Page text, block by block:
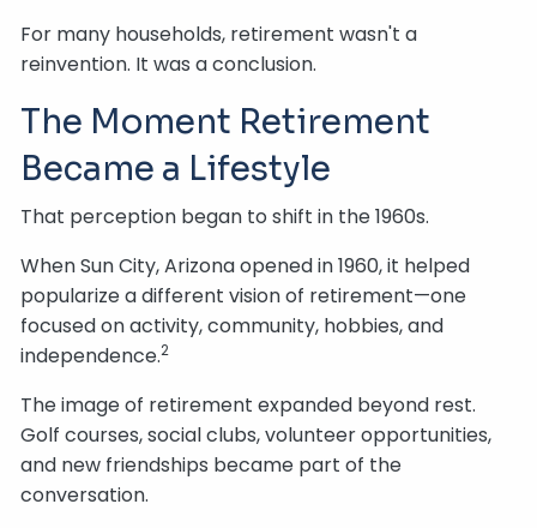
For many households, retirement wasn't a
reinvention. It was a conclusion.
The Moment Retirement
Became a Lifestyle
That perception began to shift in the 1960s.
When Sun City, Arizona opened in 1960, it helped
popularize a different vision of retirement—one
focused on activity, community, hobbies, and
independence.2
The image of retirement expanded beyond rest.
Golf courses, social clubs, volunteer opportunities,
and new friendships became part of the
conversation.